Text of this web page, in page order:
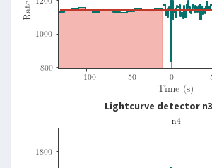
Lightcurve detector n3